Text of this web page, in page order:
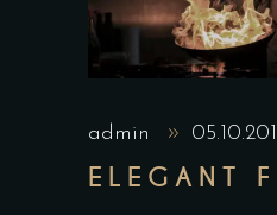
admin
ELEGANT